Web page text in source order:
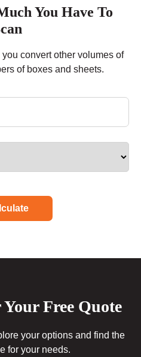
You Have To
convert other volumes of
of boxes and sheets.
Free Quote
your options and find the
for your needs.